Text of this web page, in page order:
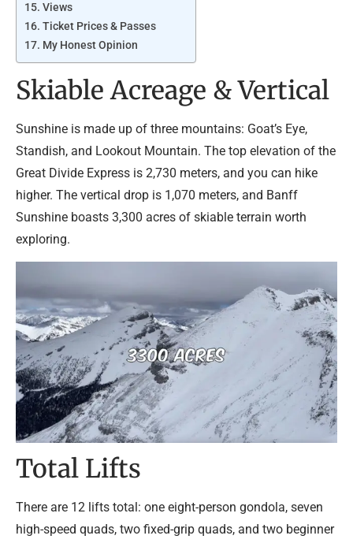
Views
Ticket Prices & Passes
My Honest Opinion
Skiable Acreage & Vertical
Sunshine is made up of three mountains: Goat’s Eye,
Standish, and Lookout Mountain. The top elevation of the
Great Divide Express is 2,730 meters, and you can hike
higher. The vertical drop is 1,070 meters, and Banff
Sunshine boasts 3,300 acres of skiable terrain worth
exploring.
Total Lifts
There are 12 lifts total: one eight-person gondola, seven
high-speed quads, two fixed-grip quads, and two beginner